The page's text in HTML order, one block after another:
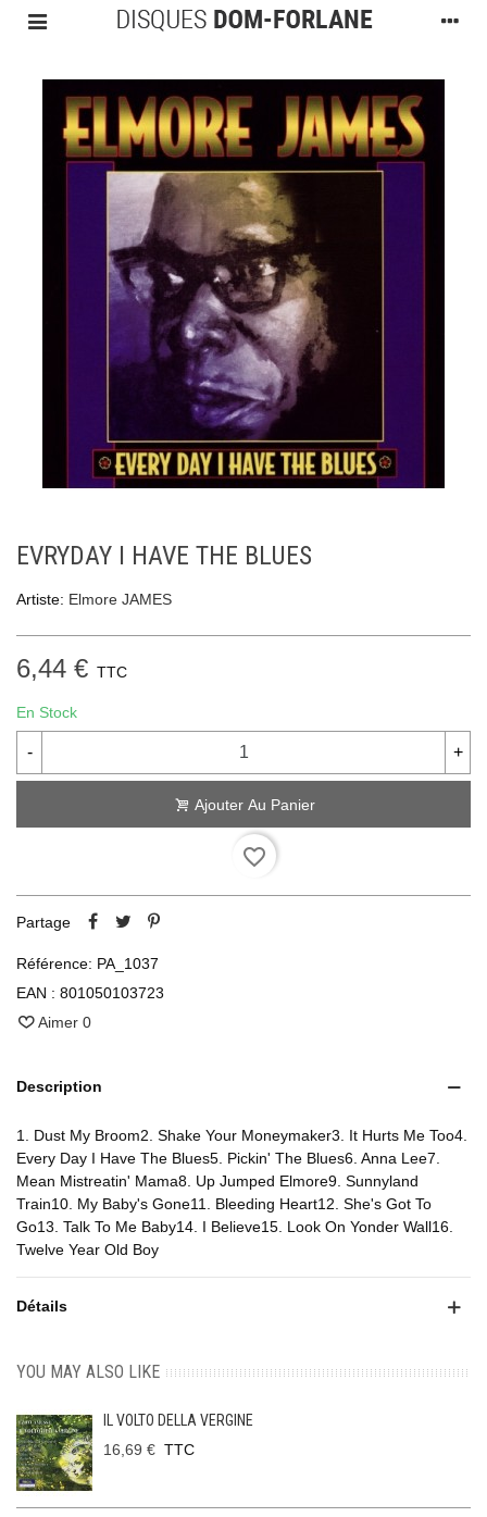
EVRYDAY I HAVE THE BLUES
Artiste: Elmore JAMES
6,44 € TTC
En Stock
- +
Ajouter Au Panier
favorite_border
Partage
Référence: PA_1037
EAN : 801050103723
Aimer 0
Description
1. Dust My Broom2. Shake Your Moneymaker3. It Hurts Me Too4.
Every Day I Have The Blues5. Pickin' The Blues6. Anna Lee7.
Mean Mistreatin' Mama8. Up Jumped Elmore9. Sunnyland
Train10. My Baby's Gone11. Bleeding Heart12. She's Got To
Go13. Talk To Me Baby14. I Believe15. Look On Yonder Wall16.
Twelve Year Old Boy
Détails
YOU MAY ALSO LIKE
IL VOLTO DELLA VERGINE
16,69 € TTC